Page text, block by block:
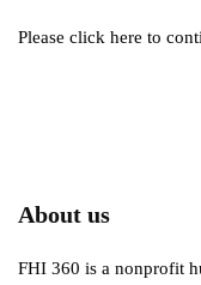
Please click here to
About us
FHI 360 is a nonprofit